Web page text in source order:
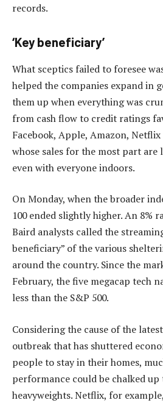
records.
‘Key beneficiary’
What sceptics failed to foresee
helped the companies expand in
them up when everything was
from cash flow to credit ratings
Facebook, Apple, Amazon,
whose sales for the most part are
even with everyone indoors.
On Monday, when the broader
100 ended slightly higher. An 8%
Baird analysts called the
beneficiary” of the various
around the country. Since the
February, the five megacap tech
less than the S&P 500.
Considering the cause of the
outbreak that has shuttered
people to stay in their homes,
performance could be chalked
heavyweights. Netflix, for